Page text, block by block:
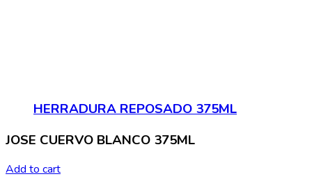
HERRADURA REPOSADO 375ML
JOSE CUERVO BLANCO 375ML
Add to cart